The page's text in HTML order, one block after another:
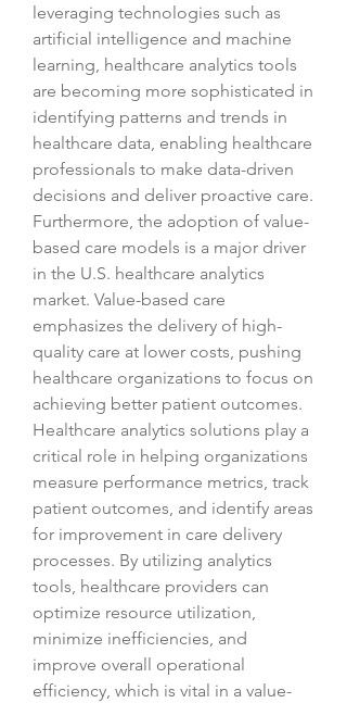
leveraging technologies such as
artificial intelligence and machine
learning, healthcare analytics tools
are becoming more sophisticated in
identifying patterns and trends in
healthcare data, enabling healthcare
professionals to make data-driven
decisions and deliver proactive care.
Furthermore, the adoption of value-
based care models is a major driver
in the U.S. healthcare analytics
market. Value-based care
emphasizes the delivery of high-
quality care at lower costs, pushing
healthcare organizations to focus on
achieving better patient outcomes.
Healthcare analytics solutions play a
critical role in helping organizations
measure performance metrics, track
patient outcomes, and identify areas
for improvement in care delivery
processes. By utilizing analytics
tools, healthcare providers can
optimize resource utilization,
minimize inefficiencies, and
improve overall operational
efficiency, which is vital in a value-